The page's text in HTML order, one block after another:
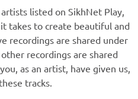
listed on SikhNet Play,
takes to create beautiful and
recordings are shared under
other recordings are shared
as an artist, have given us,
tracks.